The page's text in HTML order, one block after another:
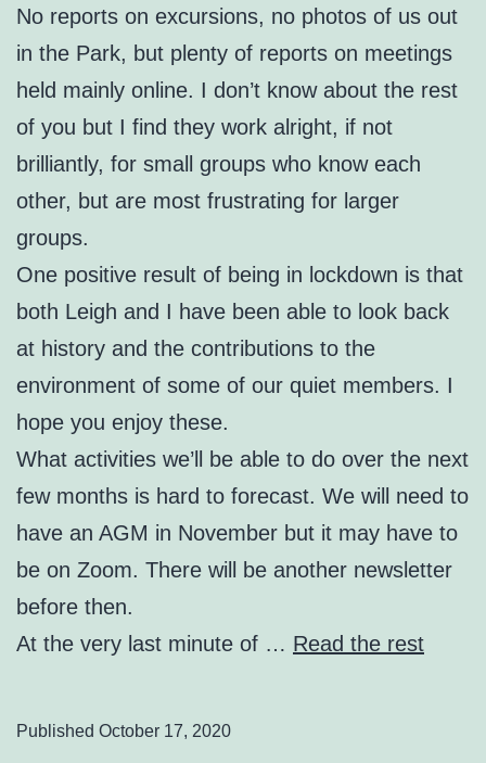
No reports on excursions, no photos of us out
in the Park, but plenty of reports on meetings
held mainly online. I don’t know about the rest
of you but I find they work alright, if not
brilliantly, for small groups who know each
other, but are most frustrating for larger
groups.
One positive result of being in lockdown is that
both Leigh and I have been able to look back
at history and the contributions to the
environment of some of our quiet members. I
hope you enjoy these.
What activities we’ll be able to do over the next
few months is hard to forecast. We will need to
have an AGM in November but it may have to
be on Zoom. There will be another newsletter
before then.
At the very last minute of … Read the rest
Published October 17, 2020